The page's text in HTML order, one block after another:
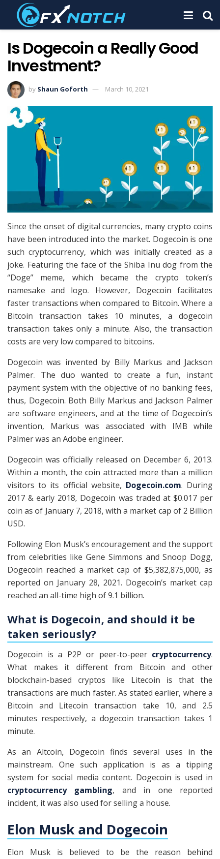
Is Dogecoin a Really Good
Investment?
by Shaun Goforth March 10, 2021
Since the onset of digital currencies, many crypto coins
have been introduced into the market. Dogecoin is one
such cryptocurrency, which was initially created as a
joke. Featuring the face of the Shiba Inu dog from the
“Doge” meme, which became the crypto token’s
namesake and logo. However, Dogecoin facilitates
faster transactions when compared to Bitcoin. Where a
Bitcoin transaction takes 10 minutes, a dogecoin
transaction takes only a minute. Also, the transaction
costs are very low compared to bitcoins.
Dogecoin was invented by Billy Markus and Jackson
Palmer. The duo wanted to create a fun, instant
payment system with the objective of no banking fees,
thus, Dogecoin. Both Billy Markus and Jackson Palmer
are software engineers, and at the time of Dogecoin’s
invention, Markus was associated with IMB while
Palmer was an Adobe engineer.
Dogecoin was officially released on December 6, 2013.
Within a month, the coin attracted more than a million
visitors to its official website, Dogecoin.com. During
2017 & early 2018, Dogecoin was traded at $0.017 per
coin as of January 7, 2018, with a market cap of 2 Billion
USD.
Following Elon Musk’s encouragement and the support
from celebrities like Gene Simmons and Snoop Dogg,
Dogecoin reached a market cap of $5,382,875,000, as
reported on January 28, 2021. Dogecoin’s market cap
reached an all-time high of 9.1 billion.
What is Dogecoin, and should it be
taken seriously?
Dogecoin is a P2P or peer-to-peer cryptocurrency.
What makes it different from Bitcoin and other
blockchain-based cryptos like Litecoin is that the
transactions are much faster. As stated earlier, where a
Bitcoin and Litecoin transaction take 10, and 2.5
minutes respectively, a dogecoin transaction takes 1
minute.
As an Altcoin, Dogecoin finds several uses in the
mainstream. One such application is as a tipping
system for social media content. Dogecoin is used in
cryptocurrency gambling, and in one reported
incident, it was also used for selling a house.
Elon Musk and Dogecoin
Elon Musk is believed to be the reason behind